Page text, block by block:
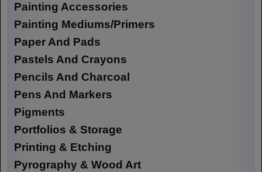
Painting Accessories
Painting Mediums/Primers
Paper And Pads
Pastels And Crayons
Pencils And Charcoal
Pens And Markers
Pigments
Portfolios & Storage
Printing & Etching
Pyrography & Wood Art